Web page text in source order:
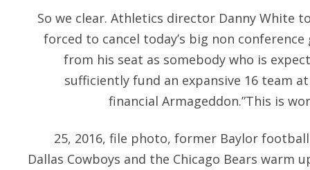
So we clear. Athletics director Danny White
forced to cancel today’s big non
from his seat as somebody who is
sufficiently fund an expansive 16 team
financial Armageddon.”This is
25, 2016, file photo, former Baylor
Dallas Cowboys and the Chicago Bears warm